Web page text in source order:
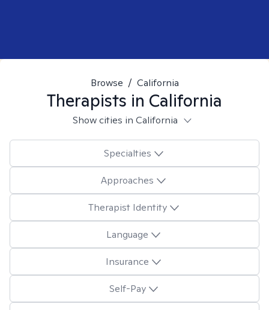
Browse / California
Therapists in California
Show cities in California
Specialties
Approaches
Therapist Identity
Language
Insurance
Self-Pay